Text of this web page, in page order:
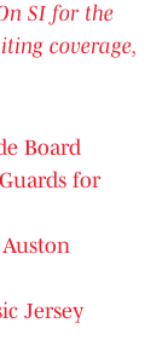
SI for the
coverage,
Board
for
Jersey